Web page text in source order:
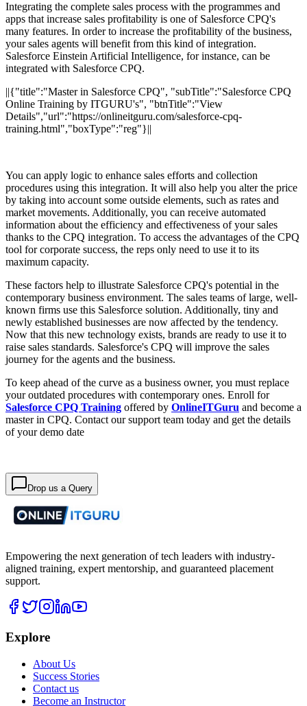
Integrating the complete sales process with the programmes and
apps that increase sales profitability is one of Salesforce CPQ's
many features. In order to increase the profitability of the business,
your sales agents will benefit from this kind of integration.
Salesforce Einstein Artificial Intelligence, for instance, can be
integrated with Salesforce CPQ.
||{"title":"Master in Salesforce CPQ", "subTitle":"Salesforce CPQ
Online Training by ITGURU's", "btnTitle":"View
Details","url":"https://onlineitguru.com/salesforce-cpq-
training.html","boxType":"reg"}||
You can apply logic to enhance sales efforts and collection
procedures using this integration. It will also help you alter the price
by taking into account some outside elements, such as rates and
market movements. Additionally, you can receive automated
information about the efficiency and effectiveness of your sales
thanks to the CPQ integration. To access the advantages of the CPQ
tool for corporate success, the reps only need to use it to its
maximum capacity.
These factors help to illustrate Salesforce CPQ's potential in the
contemporary business environment. The sales teams of large, well-
known firms use this Salesforce solution. Additionally, tiny and
newly established businesses are now affected by the tendency.
Now that this new technology exists, brands are ready to use it to
raise sales standards. Salesforce's CPQ will improve the sales
journey for the agents and the business.
To keep ahead of the curve as a business owner, you must replace
your outdated procedures with contemporary ones. Enroll for
Salesforce CPQ Training offered by OnlineITGuru and become a
master in CPQ. Contact our support team today and get the details
of your demo date
Drop us a Query
Empowering the next generation of tech leaders with industry-
aligned training, expert mentorship, and guaranteed placement
support.
Explore
About Us
Success Stories
Contact us
Become an Instructor